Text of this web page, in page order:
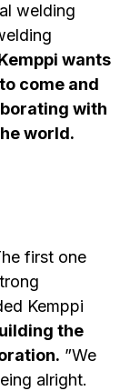
welding
wants
come and
with
world.
first one
Kemppi
the
”We
alright.